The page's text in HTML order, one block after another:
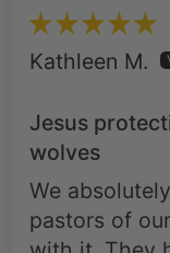
Kathleen M.
Jesus
wolves
We
pastors of